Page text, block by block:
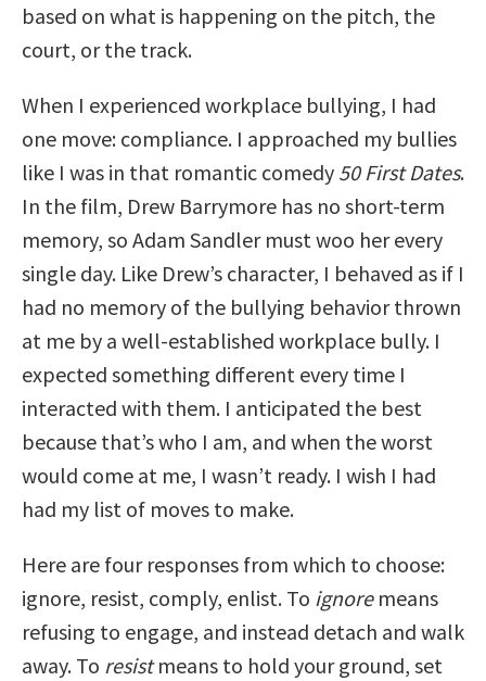
based on what is happening on the pitch, the
court, or the track.
When I experienced workplace bullying, I had
one move: compliance. I approached my bullies
like I was in that romantic comedy 50 First Dates.
In the film, Drew Barrymore has no short-term
memory, so Adam Sandler must woo her every
single day. Like Drew’s character, I behaved as if I
had no memory of the bullying behavior thrown
at me by a well-established workplace bully. I
expected something different every time I
interacted with them. I anticipated the best
because that’s who I am, and when the worst
would come at me, I wasn’t ready. I wish I had
had my list of moves to make.
Here are four responses from which to choose:
ignore, resist, comply, enlist. To ignoremeans
refusing to engage, and instead detach and walk
away. To resistmeans to hold your ground, set